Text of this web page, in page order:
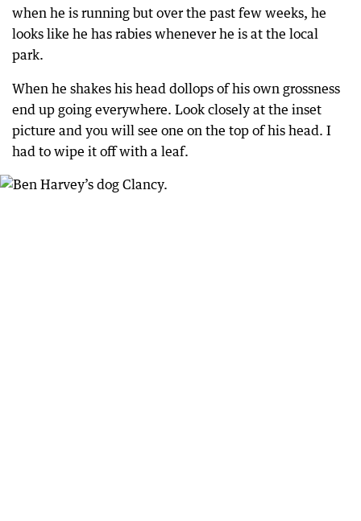
when he is running but over the past few weeks, he
looks like he has rabies whenever he is at the local
park.
When he shakes his head dollops of his own grossness
end up going everywhere. Look closely at the inset
picture and you will see one on the top of his head. I
had to wipe it off with a leaf.